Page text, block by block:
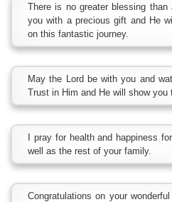
There is no greater blessing
you with a precious gift and He
on this fantastic journey.
May the Lord be with you and
Trust in Him and He will show you
I pray for health and happiness
well as the rest of your family.
Congratulations on your